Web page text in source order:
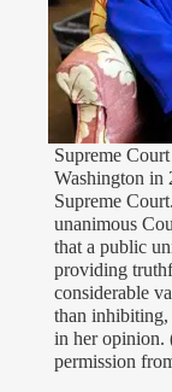
Supreme
Washington in
Supreme
unanimous
that a public
providing
considerable
than inhibiting,
in her opinion.
permission